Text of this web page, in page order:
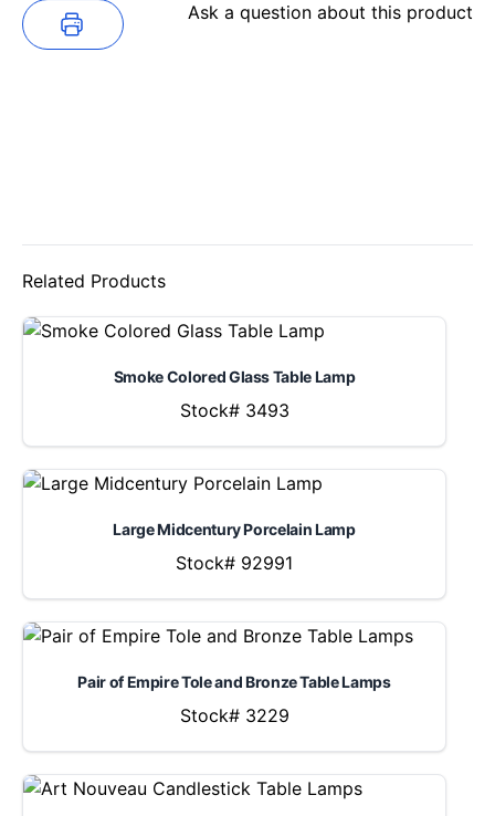
Ask a question about this product
Related Products
Smoke Colored Glass Table Lamp
Stock# 3493
Large Midcentury Porcelain Lamp
Stock# 92991
Pair of Empire Tole and Bronze Table Lamps
Stock# 3229